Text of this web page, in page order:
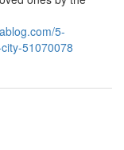
5-
51070078